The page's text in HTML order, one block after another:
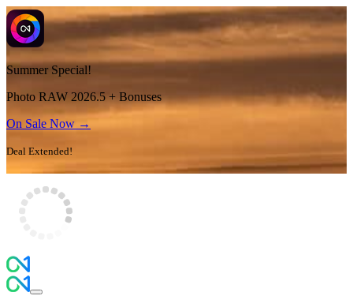
Summer Special!
Photo RAW 2026.5 + Bonuses
On Sale Now →
Deal Extended!